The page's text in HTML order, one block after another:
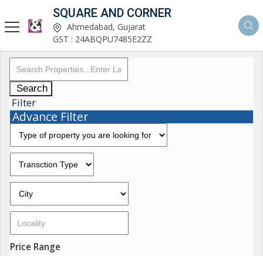
SQUARE AND CORNER
Ahmedabad, Gujarat
GST : 24ABQPU7485E2ZZ
Search
Filter
Advance Filter
Price Range